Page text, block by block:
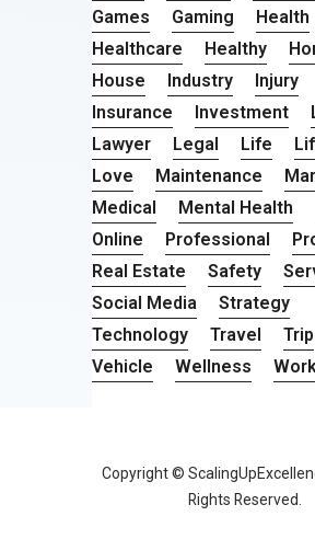
Games
Gaming
Health
Healthcare
Healthy
House
Industry
Injury
Insurance
Investment
Lawyer
Legal Life
Love
Maintenance
Medical
Mental Health
Online
Professional
Real Estate
Safety
Social Media
Strategy
Technology
Travel
Trip
Vehicle
Wellness Work
Copyright ©
Rights Reserved.